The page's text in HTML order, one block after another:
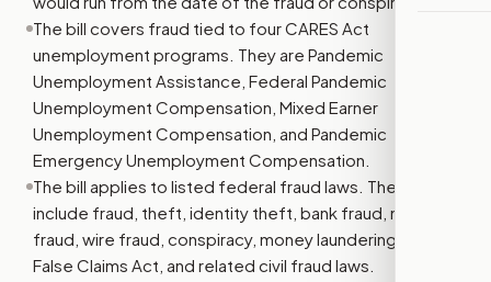
The bill covers fraud tied to four CARES Act
unemployment programs. They are Pandemic
Unemployment Assistance, Federal Pandemic
Unemployment Compensation, Mixed Earner
Unemployment Compensation, and Pandemic
Emergency Unemployment Compensation.
The bill applies to listed federal fraud laws. These
include fraud, theft, identity theft, bank fraud, mail
fraud, wire fraud, conspiracy, money laundering, the
False Claims Act, and related civil fraud laws.